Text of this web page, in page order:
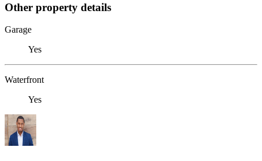
Other property details
Garage
Yes
Waterfront
Yes